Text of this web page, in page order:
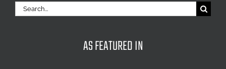
Search
for:
AS FEATURED IN